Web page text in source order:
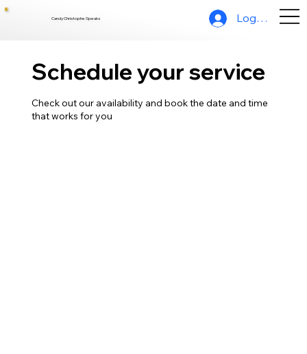
Log In
Candy Christophe Speaks
Schedule your service
Check out our availability and book the date and time
that works for you